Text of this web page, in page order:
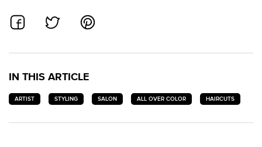
SHARE ON FACEBOOK
SHARE ON TWITTERSHARE ON PINTEREST
IN THIS ARTICLE
ARTIST STYLING SALON ALL OVER COLOR HAIRCUTS